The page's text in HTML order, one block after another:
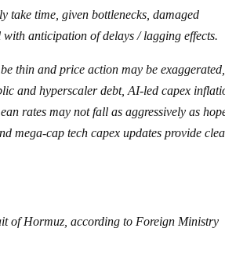
time, given bottlenecks, damaged
anticipation of delays / lagging effects.
thin and price action may be exaggerated,
and hyperscaler debt, AI-led capex
rates may not fall as aggressively as
mega-cap tech capex updates provide
of Hormuz, according to Foreign Ministry